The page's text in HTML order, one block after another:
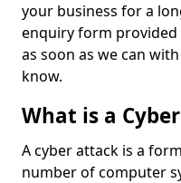
your business for a
enquiry form provided
as soon as we can
know.
What is a
A cyber attack is a
number of computer